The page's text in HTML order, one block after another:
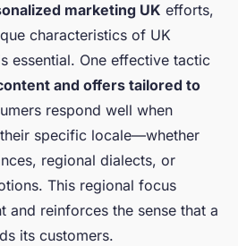
marketing UK efforts,
characteristics of UK
essential. One effective tactic
and offers tailored to
respond well when
specific locale—whether
regional dialects, or
This regional focus
and reinforces the sense that a
its customers.